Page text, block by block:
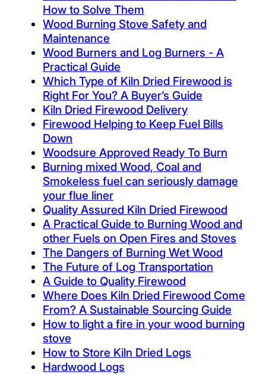
How to Solve Them
Wood Burning Stove Safety and
Maintenance
Wood Burners and Log Burners - A
Practical Guide
Which Type of Kiln Dried Firewood is
Right For You? A Buyer’s Guide
Kiln Dried Firewood Delivery
Firewood Helping to Keep Fuel Bills
Down
Woodsure Approved Ready To Burn
Burning mixed Wood, Coal and
Smokeless fuel can seriously damage
your flue liner
Quality Assured Kiln Dried Firewood
A Practical Guide to Burning Wood and
other Fuels on Open Fires and Stoves
The Dangers of Burning Wet Wood
The Future of Log Transportation
A Guide to Quality Firewood
Where Does Kiln Dried Firewood Come
From? A Sustainable Sourcing Guide
How to light a fire in your wood burning
stove
How to Store Kiln Dried Logs
Hardwood Logs